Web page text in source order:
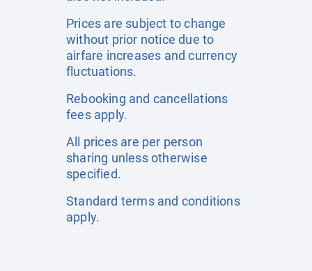
Prices are subject to change
without prior notice due to
airfare increases and currency
fluctuations.
Rebooking and cancellations
fees apply.
All prices are per person
sharing unless otherwise
specified.
Standard terms and conditions
apply.